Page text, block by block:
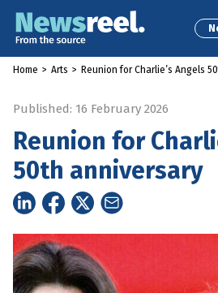
Home > Arts > Reunion for Charlie’s Angels
Published: 16 February 2026
Reunion for
50th anniversary